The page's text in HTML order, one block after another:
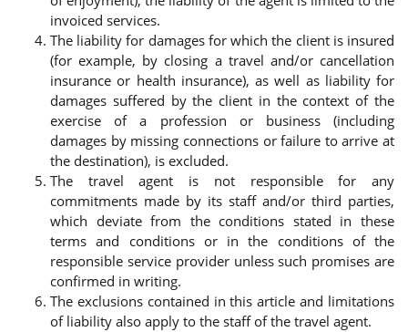
invoiced services.
The liability for damages for which the client is insured
(for example, by closing a travel and/or cancellation
insurance or health insurance), as well as liability for
damages suffered by the client in the context of the
exercise of a profession or business (including
damages by missing connections or failure to arrive at
the destination), is excluded.
The travel agent is not responsible for any
commitments made by its staff and/or third parties,
which deviate from the conditions stated in these
terms and conditions or in the conditions of the
responsible service provider unless such promises are
confirmed in writing.
The exclusions contained in this article and limitations
of liability also apply to the staff of the travel agent.